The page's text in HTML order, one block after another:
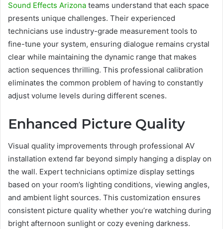
Sound Effects Arizona teams understand that each space
presents unique challenges. Their experienced
technicians use industry-grade measurement tools to
fine-tune your system, ensuring dialogue remains crystal
clear while maintaining the dynamic range that makes
action sequences thrilling. This professional calibration
eliminates the common problem of having to constantly
adjust volume levels during different scenes.
Enhanced Picture Quality
Visual quality improvements through professional AV
installation extend far beyond simply hanging a display on
the wall. Expert technicians optimize display settings
based on your room’s lighting conditions, viewing angles,
and ambient light sources. This customization ensures
consistent picture quality whether you’re watching during
bright afternoon sunlight or cozy evening darkness.